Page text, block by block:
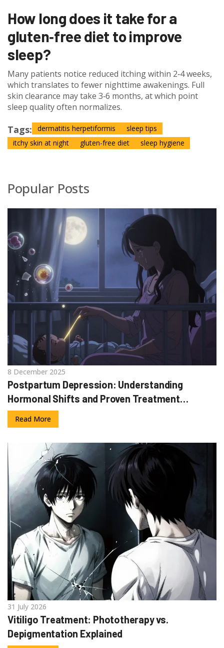
How long does it take for a
gluten‑free diet to improve
sleep?
Many patients notice reduced itching within 2‑4 weeks,
which translates to fewer nighttime awakenings. Full
skin clearance may take 3‑6 months, at which point
sleep quality often normalizes.
Tags: dermatitis herpetiformis
sleep tips
itchy skin at night
gluten-free diet sleep hygiene
Popular Posts
8 December 2025
Postpartum Depression: Understanding
Hormonal Shifts and Proven Treatment
Options
Read More
31 July 2026
Vitiligo Treatment: Phototherapy vs.
Depigmentation Explained